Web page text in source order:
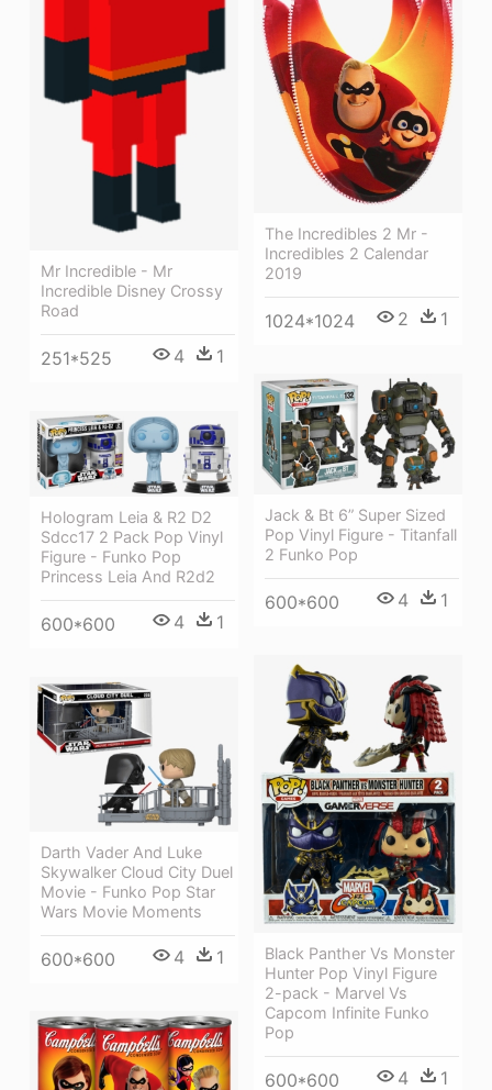
Mr Incredible - Mr
Incredible Disney Crossy
Road
251*525 4 1
The Incredibles 2 Mr -
Incredibles 2 Calendar
2019
1024*1024 2 1
Jack & Bt 6” Super Sized
Pop Vinyl Figure - Titanfall
2 Funko Pop
600*600 4 1
Hologram Leia & R2 D2
Sdcc17 2 Pack Pop Vinyl
Figure - Funko Pop
Princess Leia And R2d2
600*600 4 1
Black Panther Vs Monster
Hunter Pop Vinyl Figure
2-pack - Marvel Vs
Capcom Infinite Funko
Pop
600*600 4 1
Darth Vader And Luke
Skywalker Cloud City Duel
Movie - Funko Pop Star
Wars Movie Moments
600*600 4 1